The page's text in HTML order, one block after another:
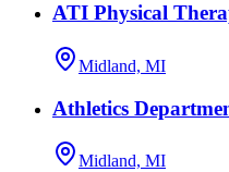
ATI Physical
Midland, MI
Athletics
Midland, MI